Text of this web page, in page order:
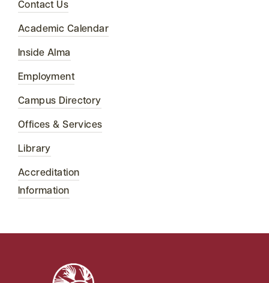
Contact Us
Academic Calendar
Inside Alma
Employment
Campus Directory
Offices & Services
Library
Accreditation
Information